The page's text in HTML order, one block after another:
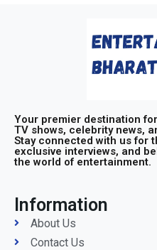
Your premier destination
TV shows, celebrity news,
Stay connected with us for
exclusive interviews, and
the world of entertainment.
Information
About Us
Contact Us